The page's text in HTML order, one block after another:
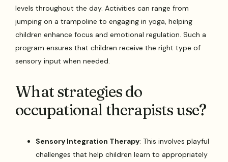
levels throughout the day. Activities can range from
jumping on a trampoline to engaging in yoga, helping
children enhance focus and emotional regulation. Such a
program ensures that children receive the right type of
sensory input when needed.
What strategies do
occupational therapists use?
Sensory Integration Therapy: This involves playful
challenges that help children learn to appropriately